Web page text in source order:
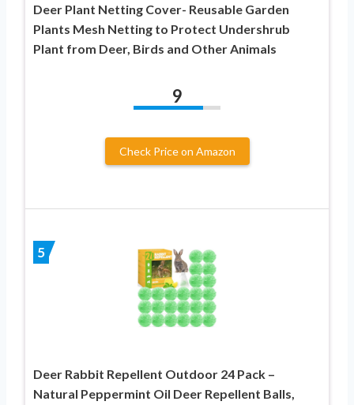
Deer Plant Netting Cover- Reusable Garden
Plants Mesh Netting to Protect Undershrub
Plant from Deer, Birds and Other Animals
9
Check Price on Amazon
5
Deer Rabbit Repellent Outdoor 24 Pack –
Natural Peppermint Oil Deer Repellent Balls,